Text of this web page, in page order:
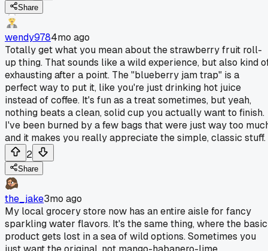
Share
wendy9784mo ago
Totally get what you mean about the strawberry fruit roll-
up thing. That sounds like a wild experience, but also kind
exhausting after a point. The "blueberry jam trap" is a
perfect way to put it, like you're just drinking hot juice
instead of coffee. It's fun as a treat sometimes, but yeah,
nothing beats a clean, solid cup you actually want to finish.
I've been burned by a few bags that were just way too
and it makes you really appreciate the simple, classic stuff.
2
Share
the_jake3mo ago
My local grocery store now has an entire aisle for fancy
sparkling water flavors. It's the same thing, where the basic
product gets lost in a sea of wild options. Sometimes you